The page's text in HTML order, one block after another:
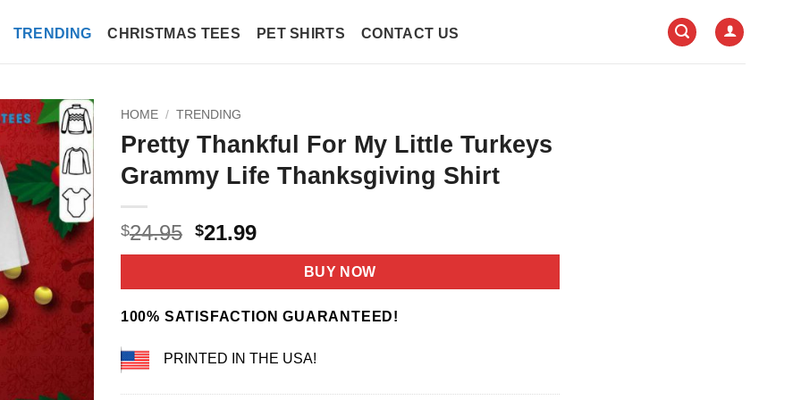
TRENDING CHRISTMAS TEES PET SHIRTS CONTACT US
HOME / TRENDING
Pretty Thankful For My Little Turkeys
Grammy Life Thanksgiving Shirt
$24.95 Original
price
$24.95.
$21.99Current
price
$21.99.
BUY NOW
100% SATISFACTION GUARANTEED!
PRINTED IN THE USA!